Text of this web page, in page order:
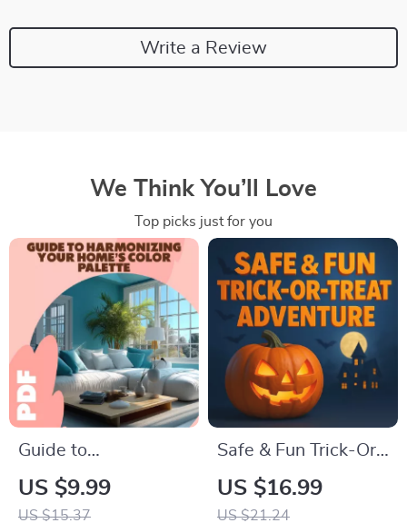
Write a Review
We Think You’ll Love
Top picks just for you
Guide to
Harmonizing Your
Home’s Color
US $9.99
US $15.37
Safe & Fun Trick-Or-
Treat Adventure |
Halloween Ebook |
US $16.99
US $21.24